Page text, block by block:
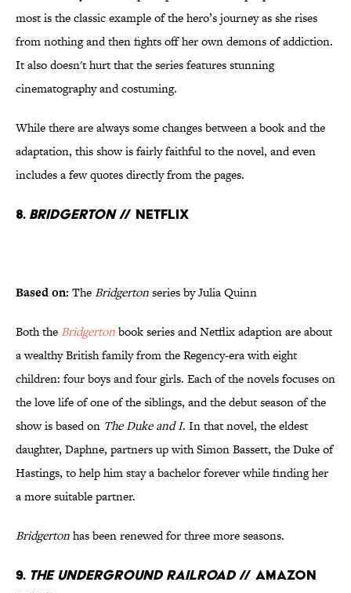
most is the classic example of the hero’s journey as she rises
from nothing and then fights off her own demons of addiction.
It also doesn't hurt that the series features stunning
cinematography and costuming.
While there are always some changes between a book and the
adaptation, this show is fairly faithful to the novel, and even
includes a few quotes directly from the pages.
8. Bridgerton// Netflix
Based on: TheBridgertonseries by Julia Quinn
Both the Bridgertonbook series and Netflix adaption are about
a wealthy British family from the Regency-era with eight
children: four boys and four girls. Each of the novels focuses on
the love life of one of the siblings, and the debut season of the
show is based on The Duke and I. In that novel, the eldest
daughter, Daphne, partners up with Simon Bassett, the Duke of
Hastings, to help him stay a bachelor forever while finding her
a more suitable partner.
Bridgertonhas been renewed for three more seasons.
9. The Underground Railroad// Amazon